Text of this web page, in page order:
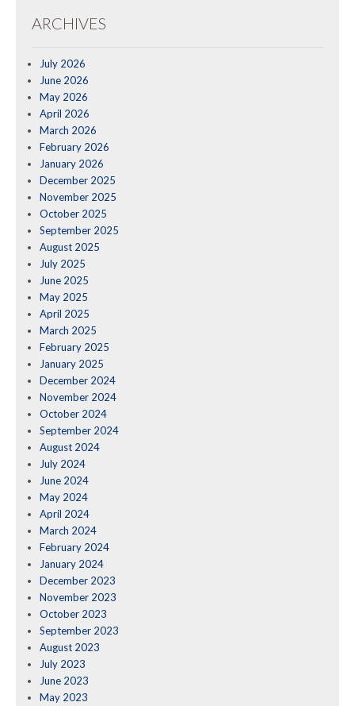
ARCHIVES
July 2026
June 2026
May 2026
April 2026
March 2026
February 2026
January 2026
December 2025
November 2025
October 2025
September 2025
August 2025
July 2025
June 2025
May 2025
April 2025
March 2025
February 2025
January 2025
December 2024
November 2024
October 2024
September 2024
August 2024
July 2024
June 2024
May 2024
April 2024
March 2024
February 2024
January 2024
December 2023
November 2023
October 2023
September 2023
August 2023
July 2023
June 2023
May 2023